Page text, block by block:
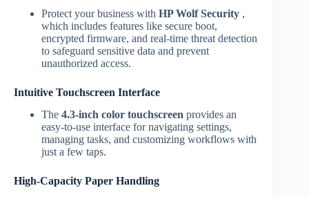
Protect your business with HP Wolf Security ,
which includes features like secure boot,
encrypted firmware, and real-time threat detection
to safeguard sensitive data and prevent
unauthorized access.
Intuitive Touchscreen Interface
The 4.3-inch color touchscreen provides an
easy-to-use interface for navigating settings,
managing tasks, and customizing workflows with
just a few taps.
High-Capacity Paper Handling